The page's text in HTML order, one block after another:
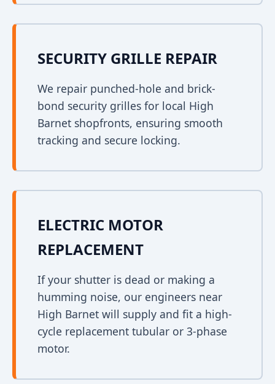
SECURITY GRILLE REPAIR
We repair punched-hole and brick-
bond security grilles for local High
Barnet shopfronts, ensuring smooth
tracking and secure locking.
ELECTRIC MOTOR
REPLACEMENT
If your shutter is dead or making a
humming noise, our engineers near
High Barnet will supply and fit a high-
cycle replacement tubular or 3-phase
motor.